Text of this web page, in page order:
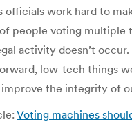
officials work hard to
people voting multiple
activity doesn’t
low-tech things
the integrity of
Voting machines